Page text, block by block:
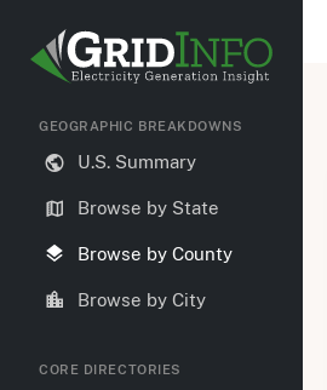
GEOGRAPHIC BREAKDOWNS
U.S. Summary
Browse by State
Browse by County
Browse by City
CORE DIRECTORIES